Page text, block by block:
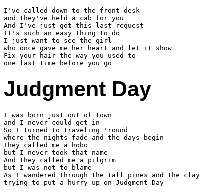
I've called down to the front desk
and they've held a cab for you
And I've just got this last request
It's such an easy thing to do
I just want to see the girl
who once gave me her heart and let it show
Fix your hair the way you used to
Judgment Day
I was born just out of town
and I never could get in
So I turned to traveling 'round
where the nights fade and the days begin
They called me a hobo
but I never took that name
And they called me a pilgrim
but I was not to blame
As I wandered through the tall pines and the clay
trying to put a hurry-up on Judgment Day